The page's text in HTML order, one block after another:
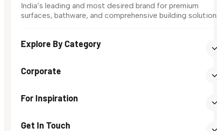
India’s leading and most desired brand for premium
surfaces, bathware, and comprehensive building
Explore By Category
Corporate
For Inspiration
Get In Touch